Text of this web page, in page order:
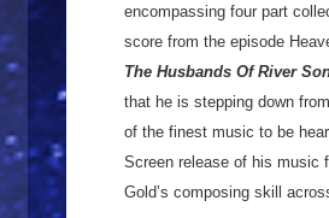
encompassing four part
score from the episode
The Husbands Of River
that he is stepping down
of the finest music to be
Screen release of his music
Gold’s composing skill